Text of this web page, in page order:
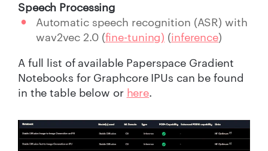
Speech Processing
Automatic speech recognition (ASR) with
wav2vec 2.0 (fine-tuning) (inference)
A full list of available Paperspace Gradient
Notebooks for Graphcore IPUs can be found
in the table below or here.